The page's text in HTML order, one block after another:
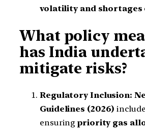
volatility and shortages
What policy
has India
mitigate risks?
Regulatory Inclusion:
Guidelines (2026)
ensuringpriority gas